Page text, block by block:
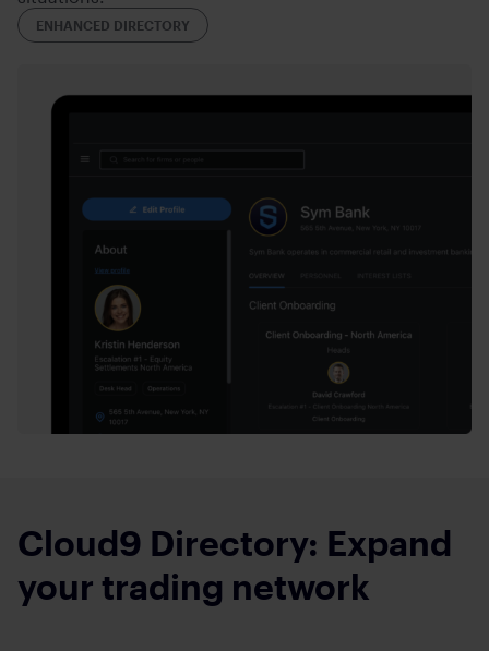
ENHANCED DIRECTORY
Cloud9 Directory: Expand
your trading network